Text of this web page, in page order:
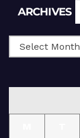
ARCHIVES